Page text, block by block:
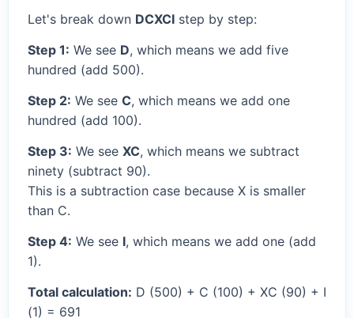
Let's break down DCXCI step by step:
Step 1: We see D, which means we add five
hundred (add 500).
Step 2: We see C, which means we add one
hundred (add 100).
Step 3: We see XC, which means we subtract
ninety (subtract 90).
This is a subtraction case because X is smaller
than C.
Step 4: We see I, which means we add one (add
1).
Total calculation: D (500) + C (100) + XC (90) + I
(1) = 691